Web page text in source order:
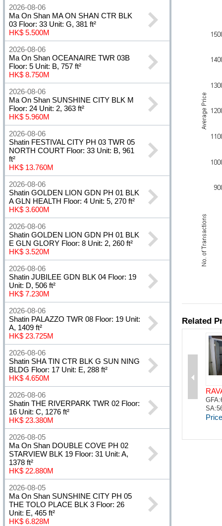
2026-08-06
Ma On Shan MA ON SHAN CTR BLK
03 Floor: 33 Unit: G, 381 ft²
HK$ 5.500M
2026-08-06
Ma On Shan OCEANAIRE TWR 03B
Floor: 5 Unit: B, 757 ft²
HK$ 8.750M
2026-08-06
Ma On Shan SUNSHINE CITY BLK M
Floor: 24 Unit: 2, 363 ft²
HK$ 5.960M
2026-08-06
Shatin FESTIVAL CITY PH 03 TWR 05
NORTH COURT Floor: 33 Unit: B, 961
ft²
HK$ 13.760M
2026-08-06
Shatin GOLDEN LION GDN PH 01 BLK
A GLN HEALTH Floor: 4 Unit: 5, 270 ft²
HK$ 3.600M
2026-08-06
Shatin GOLDEN LION GDN PH 01 BLK
E GLN GLORY Floor: 8 Unit: 2, 260 ft²
HK$ 3.520M
2026-08-06
Shatin JUBILEE GDN BLK 04 Floor: 19
Unit: D, 506 ft²
HK$ 7.230M
2026-08-06
Shatin PALAZZO TWR 08 Floor: 19 Unit:
A, 1409 ft²
HK$ 23.725M
2026-08-06
Shatin SHA TIN CTR BLK G SUN NING
BLDG Floor: 17 Unit: E, 288 ft²
HK$ 4.650M
2026-08-06
Shatin THE RIVERPARK TWR 02 Floor:
16 Unit: C, 1276 ft²
HK$ 23.380M
2026-08-05
Ma On Shan DOUBLE COVE PH 02
STARVIEW BLK 19 Floor: 31 Unit: A,
1378 ft²
HK$ 22.880M
2026-08-05
Ma On Shan SUNSHINE CITY PH 05
THE TOLO PLACE BLK 3 Floor: 26
Unit: E, 465 ft²
HK$ 6.828M